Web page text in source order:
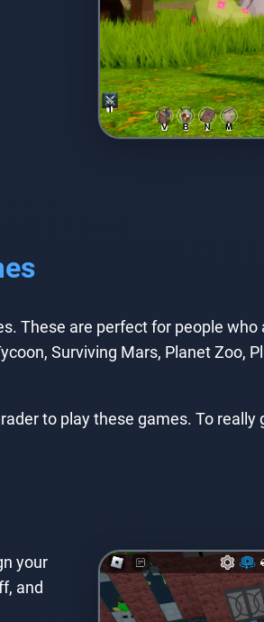
These are perfect for people
Surviving Mars, Planet Zoo,
to play these games. To
your
and